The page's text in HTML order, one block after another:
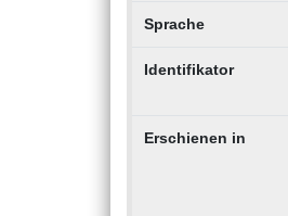
Sprache
Identifikator
Erschienen in